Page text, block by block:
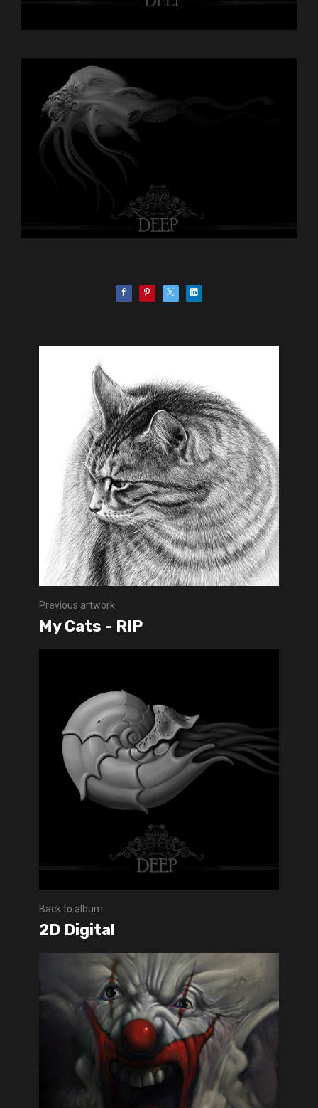
Previous artwork
My Cats - RIP
Back to album
2D Digital